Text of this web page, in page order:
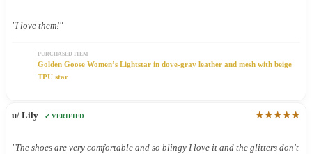
"I love them!"
PURCHASED ITEM
Golden Goose Women’s Lightstar in dove-gray leather and mesh with beige
TPU star
u/ Lily ✓ VERIFIED ★★★★★
"The shoes are very comfortable and so blingy I love it and the glitters don't